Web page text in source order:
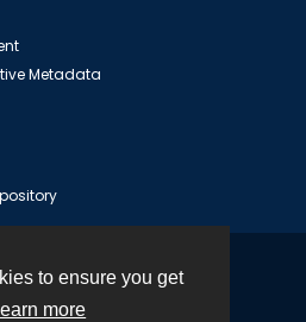
to ensure you get
more
Metadata